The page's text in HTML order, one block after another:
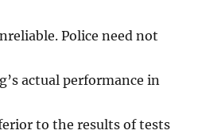
Police need not
actual performance in
to the results of tests